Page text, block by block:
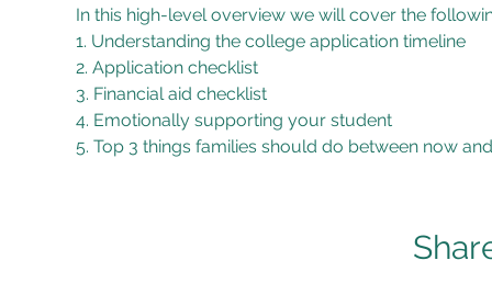
In this high-level overview we will cover the
1. Understanding the college application timeline
2. Application checklist
3. Financial aid checklist
4. Emotionally supporting your student
5. Top 3 things families should do between now